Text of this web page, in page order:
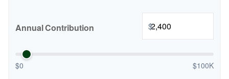
Annual Contribution $
$0 $100K